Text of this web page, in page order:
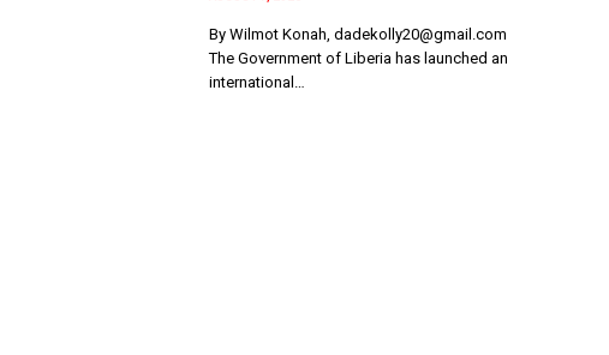
By Wilmot Konah, dadekolly20@gmail.com
The Government of Liberia has launched an
international…